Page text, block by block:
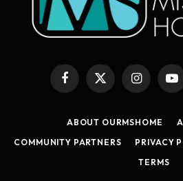
Facebook
X
(Twitter)
Instagram
ABOUT OURMSHOME
COMMUNITY PARTNERS
PRIVACY
TERMS